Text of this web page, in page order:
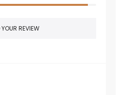
REVIEW